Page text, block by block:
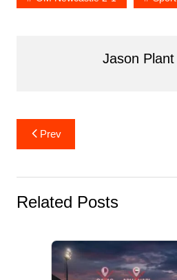
Jason Plant
Post
navigation
Prev
Related Posts